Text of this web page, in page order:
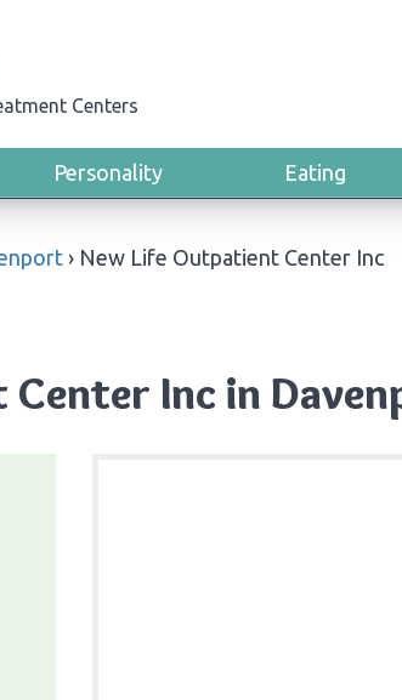
Centers
Personality Eating
› New Life Outpatient Center Inc
Inc in